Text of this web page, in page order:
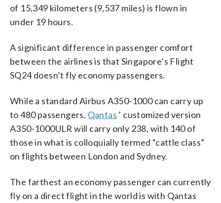
of 15,349 kilometers (9,537 miles) is flown in
under 19 hours.
A significant difference in passenger comfort
between the airlines is that Singapore’s Flight
SQ24 doesn’t fly economy passengers.
While a standard Airbus A350-1000 can carry up
to 480 passengers, Qantas ’ customized version
A350-1000ULR will carry only 238, with 140 of
those in what is colloquially termed “cattle class”
on flights between London and Sydney.
The farthest an economy passenger can currently
fly on a direct flight in the world is with Qantas